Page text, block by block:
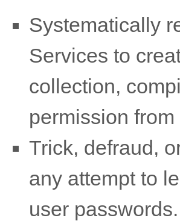
Systematically
Services to
collection,
permission from
Trick, defraud,
any attempt to
user passwords.